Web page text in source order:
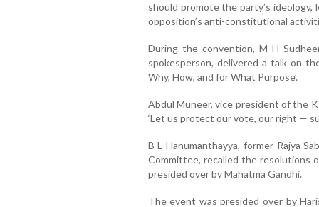
should promote the party’s
opposition’s anti-constitutional
During the convention, M H
spokesperson, delivered a talk on
Why, How, and for What Purpose’.
Abdul Muneer, vice president of the
‘Let us protect our vote, our right —
B L Hanumanthayya, former Rajya
Committee, recalled the resolutions
presided over by Mahatma Gandhi.
The event was presided over by